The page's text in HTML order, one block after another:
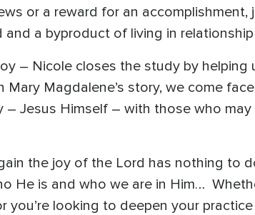
or a reward for an accomplishment,
a byproduct of living in
– Nicole closes the study by helping
Magdalene’s story, we come
Jesus Himself – with those who
the joy of the Lord has nothing to
He is and who we are in Him…
you’re looking to deepen your